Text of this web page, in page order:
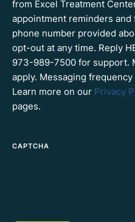
from Excel Treatment
appointment reminders
phone number provided
opt-out at any time. Reply
973-989-7500 for support.
apply. Messaging frequency
Learn more on our Privacy
pages.
CAPTCHA